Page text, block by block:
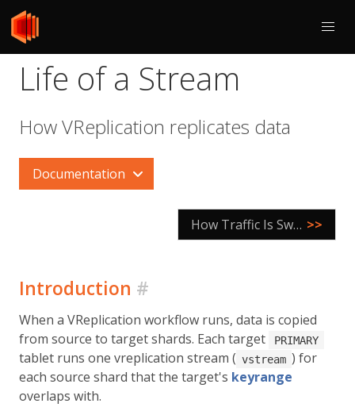
Life of a Stream
How VReplication replicates data
Documentation
How Traffic Is Switched >>
Introduction #
When a VReplication workflow runs, data is copied
from source to target shards. Each target
PRIMARY
tablet runs one vreplication stream ( vstream ) for
each source shard that the target's keyrange
overlaps with.